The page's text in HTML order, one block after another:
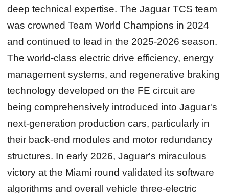
deep technical expertise. The Jaguar TCS team
was crowned Team World Champions in 2024
and continued to lead in the 2025‑2026 season.
The world‑class electric drive efficiency, energy
management systems, and regenerative braking
technology developed on the FE circuit are
being comprehensively introduced into Jaguar's
next‑generation production cars, particularly in
their back‑end modules and motor redundancy
structures. In early 2026, Jaguar's miraculous
victory at the Miami round validated its software
algorithms and overall vehicle three‑electric